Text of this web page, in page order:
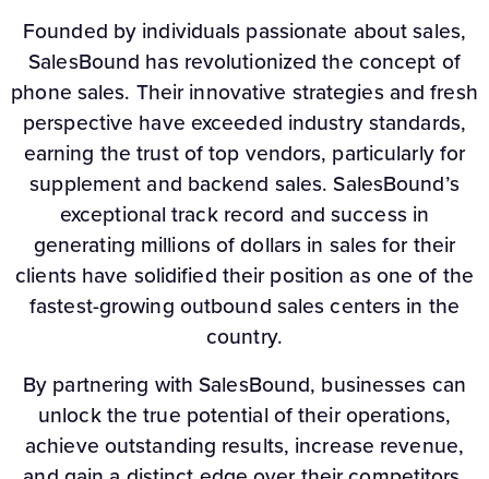
Founded by individuals passionate about sales,
SalesBound has revolutionized the concept of
phone sales. Their innovative strategies and fresh
perspective have exceeded industry standards,
earning the trust of top vendors, particularly for
supplement and backend sales. SalesBound’s
exceptional track record and success in
generating millions of dollars in sales for their
clients have solidified their position as one of the
fastest-growing outbound sales centers in the
country.
By partnering with SalesBound, businesses can
unlock the true potential of their operations,
achieve outstanding results, increase revenue,